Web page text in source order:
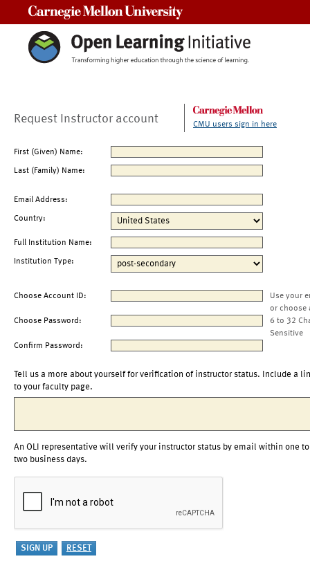
Request Instructor account CMU users sign in here
First (Given) Name:
Last (Family) Name:
Email Address:
Country:
Full Institution Name:
Institution Type:
Choose Account ID:
Use your
or choose
Choose Password:
6 to 32
Sensitive
Confirm Password:
Tell us a more about yourself for verification of instructor status. Include a
to your faculty page.
An OLI representative will verify your instructor status by email within one to
two business days.